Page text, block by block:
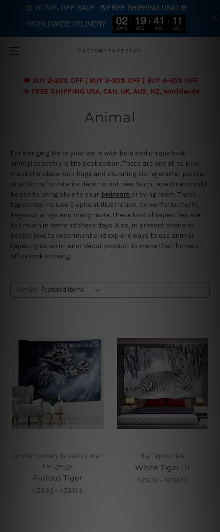
Skip to main content
FACTORYTAPESTRY
❤️ BUY 2-25% OFF | BUY 3-30% OFF | BUY 4-35% OFF
✈️ FREE SHIPPING USA, CAN, UK, AUS, NZ, Worldwide
Animal
For bringing life to your walls with bold and unique look,
animal tapestry is the best option. These are one of its kind
make the place look huge and stunning. Using animal portrait
or artform for interior décor is not new. Such tapestries could
be use to bring style to your bedroom or living room. These
tapestries include Elephant illustration, Colourful butterfly,
Pegasus wings and many more. These kind of tapestries are
too much in demand these days. Also, in present scenario,
people love to experiment and explore ways to use animal
tapestry as an interior décor product to make their home or
office look striking.
Sort By:
Contemporary Tapestry Wall
Hangings
Furious Tiger
NZ$32 - NZ$133
Big Tapestries
White Tiger III
NZ$32 - NZ$133
😍 20-50% OFF SALE | 🌎FREE SHIPPING USA | 👽
WORLDWIDE DELIVERY 02
DAYS
19
HRS
41
MIN
11
SEC